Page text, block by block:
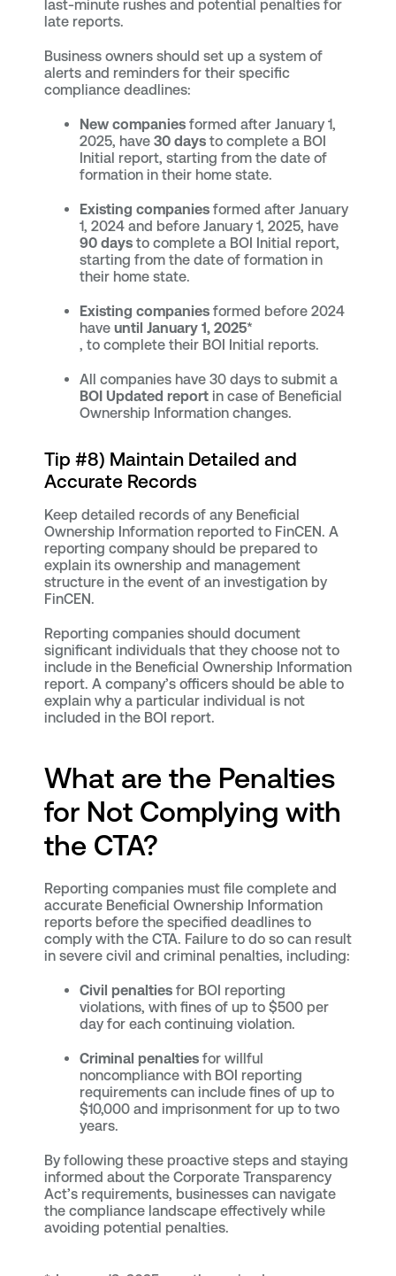
last-minute rushes and potential penalties for
late reports.
Business owners should set up a system of
alerts and reminders for their specific
compliance deadlines:
New companies formed after January 1,
2025, have 30 days to complete a BOI
Initial report, starting from the date of
formation in their home state.
Existing companies formed after January
1, 2024 and before January 1, 2025, have
90 days to complete a BOI Initial report,
starting from the date of formation in
their home state.
Existing companies formed before 2024
have until January 1, 2025*
, to complete their BOI Initial reports.
All companies have 30 days to submit a
BOI Updated report in case of Beneficial
Ownership Information changes.
Tip #8) Maintain Detailed and
Accurate Records
Keep detailed records of any Beneficial
Ownership Information reported to FinCEN. A
reporting company should be prepared to
explain its ownership and management
structure in the event of an investigation by
FinCEN.
Reporting companies should document
significant individuals that they choose not to
include in the Beneficial Ownership Information
report. A company’s officers should be able to
explain why a particular individual is not
included in the BOI report.
What are the Penalties
for Not Complying with
the CTA?
Reporting companies must file complete and
accurate Beneficial Ownership Information
reports before the specified deadlines to
comply with the CTA. Failure to do so can result
in severe civil and criminal penalties, including:
Civil penalties for BOI reporting
violations, with fines of up to $500 per
day for each continuing violation.
Criminal penalties for willful
noncompliance with BOI reporting
requirements can include fines of up to
$10,000 and imprisonment for up to two
years.
By following these proactive steps and staying
informed about the Corporate Transparency
Act’s requirements, businesses can navigate
the compliance landscape effectively while
avoiding potential penalties.